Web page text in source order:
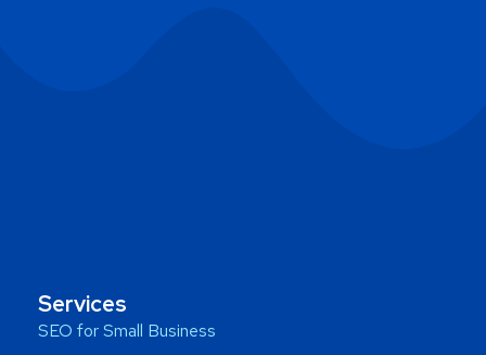
Services
SEO for Small Business